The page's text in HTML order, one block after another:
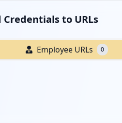
to URLs
Employee URLs 0